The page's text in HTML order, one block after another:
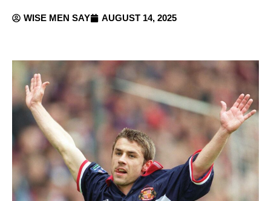
WISE MEN SAY AUGUST 14, 2025